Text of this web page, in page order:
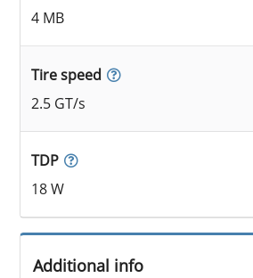
4 MB
Tire speed
2.5 GT/s
TDP
18 W
Additional info